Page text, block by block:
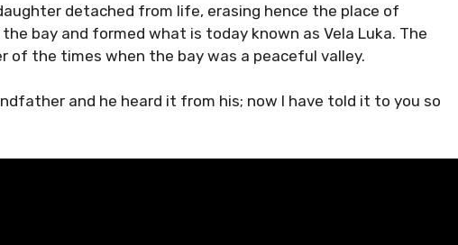
detached from life, erasing hence the place of
bay and formed what is today known as Vela Luka. The
of the times when the bay was a peaceful valley.
and he heard it from his; now I have told it to you so